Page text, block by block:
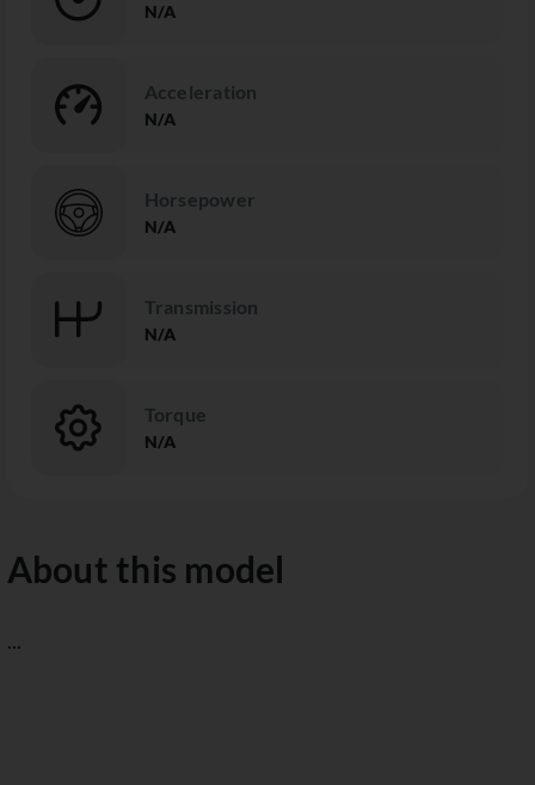
N/A
Acceleration
N/A
Horsepower
N/A
Transmission
N/A
Torque
N/A
About this model
...